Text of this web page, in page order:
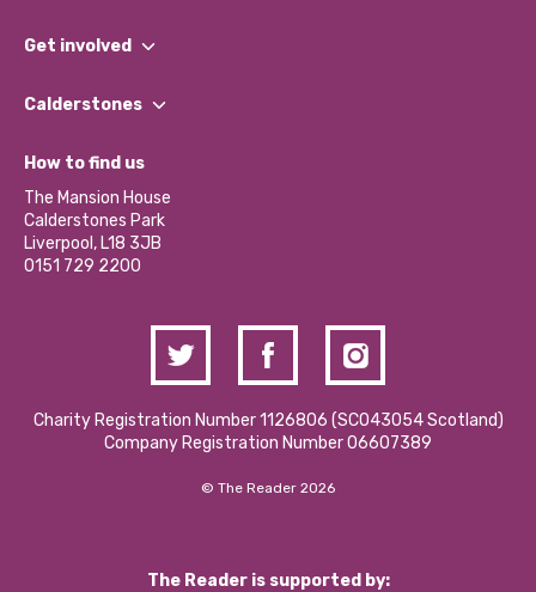
What We Do
Our Impact Report 2024/2025
Our Social Media Moderation Policy
Get involved
Find a Group
Become a Volunteer
Partner With Us
Donations and Fundraising
Contact Us / Media Enquiries
Calderstones
What’s Happening
Calderstones Membership
Hire a Space
How to find us
The Mansion House
Calderstones Park
Liverpool, L18 3JB
0151 729 2200
Charity Registration Number 1126806 (SCO43054 Scotland)
Company Registration Number 06607389
© The Reader 2026
The Reader is supported by: